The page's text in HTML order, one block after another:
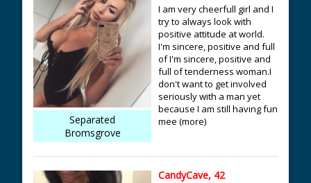
Separated
Bromsgrove
I am very cheerfull girl and I
try to always look with
positive attitude at world.
I'm sincere, positive and full
of I'm sincere, positive and
full of tenderness woman.I
don't want to get involved
seriously with a man yet
because I am still having fun
mee (more)
CandyCave, 42